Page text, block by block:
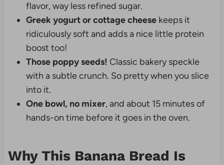
flavor, way less refined sugar.
Greek yogurt or cottage cheesekeeps it
ridiculously soft and adds a nice little protein
boost too!
Those poppy seeds! Classic bakery speckle
with a subtle crunch. So pretty when you slice
into it.
One bowl, no mixer, and about 15 minutes of
hands-on time before it goes in the oven.
Why This Banana Bread Is